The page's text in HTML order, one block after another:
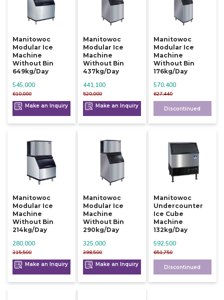
Manitowoc
Modular Ice
Machine
Without Bin
649kg/day
610,000
545,000
Make an Inquiry
Manitowoc
Modular Ice
Machine
Without Bin
437kg/day
520,000
441,100
Make an Inquiry
Manitowoc
Modular Ice
Machine
Without Bin
176kg/day
627,440
570,400
Discontinued
Manitowoc
Modular Ice
Machine
Without Bin
214kg/day
315,500
280,000
Make an Inquiry
Manitowoc
Modular Ice
Machine
Without Bin
290kg/day
398,500
325,000
Make an Inquiry
Manitowoc
Undercounter
Ice Cube
Machine
132kg/day
651,750
592,500
Discontinued